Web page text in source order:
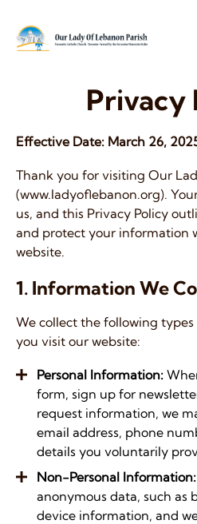
Privacy
Effective Date: March 26,
Thank you for visiting Our
(www.ladyoflebanon.org).
us, and this Privacy Policy
and protect your information
website.
1. Information We
We collect the following
you visit our website:
Personal Information:
form, sign up for
request information, we
email address, phone
details you voluntarily
Non-Personal Information:
anonymous data, such as
device information, and